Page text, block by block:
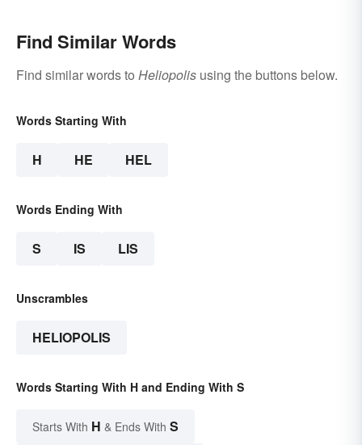
Find Similar Words
Find similar words to Heliopolis using the buttons below.
Words Starting With
H HE HEL
Words Ending With
S IS LIS
Unscrambles
HELIOPOLIS
Words Starting With H and Ending With S
Starts With H & Ends With S